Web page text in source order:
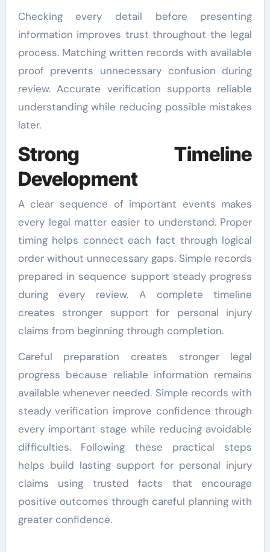
Checking every detail before presenting
information improves trust throughout the legal
process. Matching written records with available
proof prevents unnecessary confusion during
review. Accurate verification supports reliable
understanding while reducing possible mistakes
later.
Strong Timeline
Development
A clear sequence of important events makes
every legal matter easier to understand. Proper
timing helps connect each fact through logical
order without unnecessary gaps. Simple records
prepared in sequence support steady progress
during every review. A complete timeline
creates stronger support for personal injury
claims from beginning through completion.
Careful preparation creates stronger legal
progress because reliable information remains
available whenever needed. Simple records with
steady verification improve confidence through
every important stage while reducing avoidable
difficulties. Following these practical steps
helps build lasting support for personal injury
claims using trusted facts that encourage
positive outcomes through careful planning with
greater confidence.